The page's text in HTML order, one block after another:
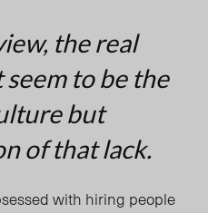
the real
to be the
but
of that lack.
with hiring people